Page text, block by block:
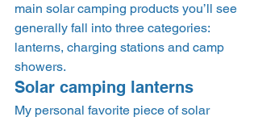
main solar camping products you’ll see
generally fall into three categories:
lanterns, charging stations and camp
showers.
Solar camping lanterns
My personal favorite piece of solar